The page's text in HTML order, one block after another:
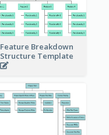
Feature Breakdown
Structure Template